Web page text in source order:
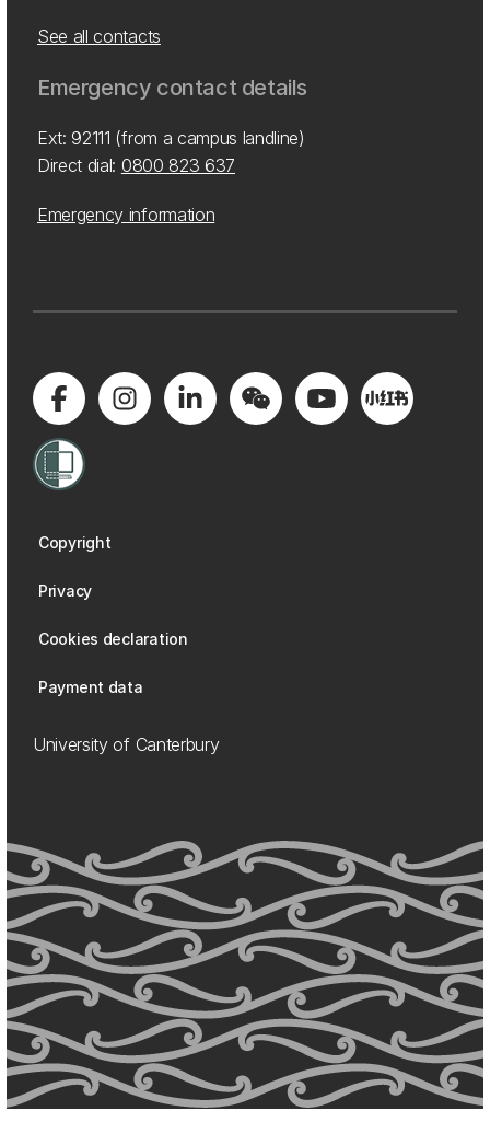
See all contacts
Emergency contact details
Ext: 92111 (from a campus landline)
Direct dial: 0800 823 637
Emergency information
Copyright
Privacy
Cookies declaration
Payment data
University of Canterbury